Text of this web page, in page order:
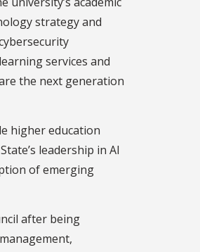
strategy and
services and
the next generation
higher education
leadership in AI
of emerging
after being